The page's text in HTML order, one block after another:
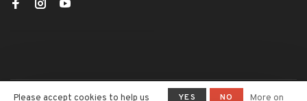
Please accept cookies to help us YES NO More on